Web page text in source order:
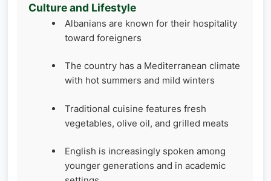
Culture and Lifestyle
Albanians are known for their hospitality
toward foreigners
The country has a Mediterranean climate
with hot summers and mild winters
Traditional cuisine features fresh
vegetables, olive oil, and grilled meats
English is increasingly spoken among
younger generations and in academic